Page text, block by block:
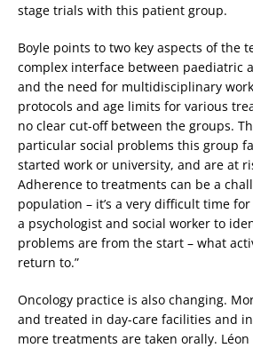
stage trials with this patient group.
Boyle points to two key aspects of the
complex interface between paediatric
and the need for multidisciplinary
protocols and age limits for various
no clear cut-off between the groups.
particular social problems this group
started work or university, and are at
Adherence to treatments can be a
population – it’s a very difficult time
a psychologist and social worker to
problems are from the start – what
return to.”
Oncology practice is also changing.
and treated in day-care facilities and
more treatments are taken orally.